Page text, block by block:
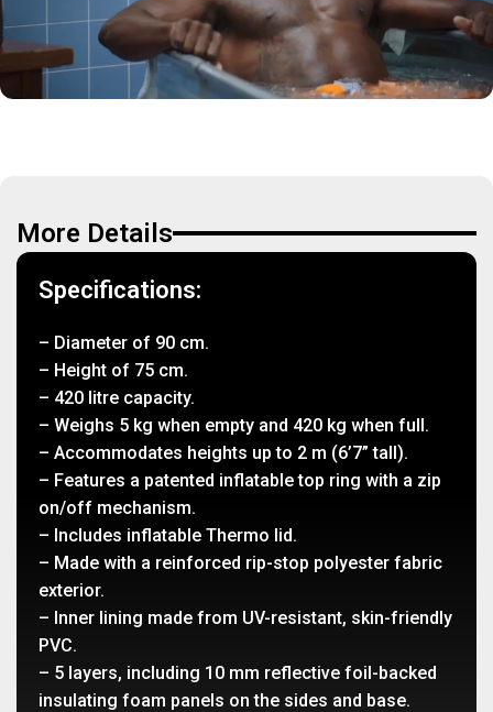
More Details
Specifications:
– Diameter of 90 cm.
– Height of 75 cm.
– 420 litre capacity.
– Weighs 5 kg when empty and 420 kg when full.
– Accommodates heights up to 2 m (6’7” tall).
– Features a patented inflatable top ring with a zip
on/off mechanism.
– Includes inflatable Thermo lid.
– Made with a reinforced rip-stop polyester fabric
exterior.
– Inner lining made from UV-resistant, skin-friendly
PVC.
– 5 layers, including 10 mm reflective foil-backed
insulating foam panels on the sides and base.